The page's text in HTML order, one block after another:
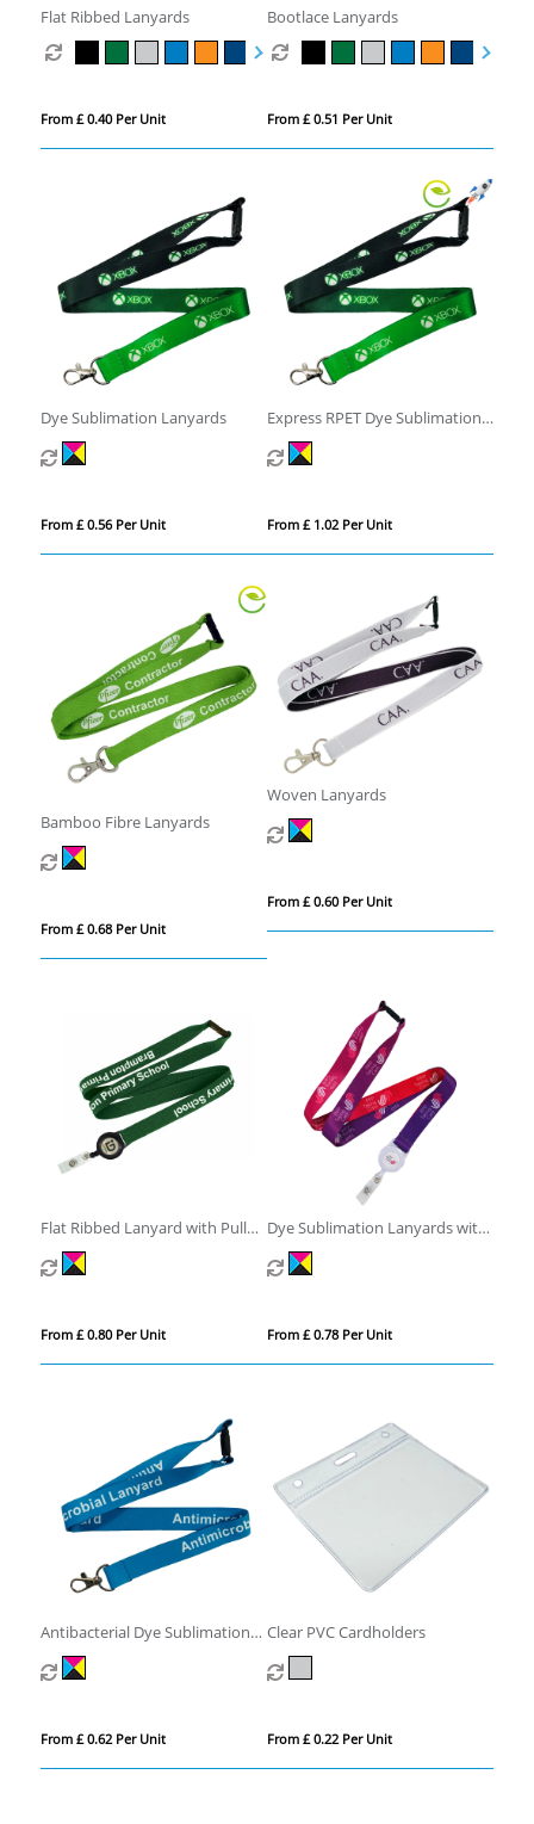
Flat Ribbed Lanyards
From £ 0.40 Per Unit
Bootlace Lanyards
From £ 0.51 Per Unit
Dye Sublimation Lanyards
From £ 0.56 Per Unit
Express RPET Dye Sublimation
Lanyards
From £ 1.02 Per Unit
Bamboo Fibre Lanyards
From £ 0.68 Per Unit
Woven Lanyards
From £ 0.60 Per Unit
Flat Ribbed Lanyard with Pull
Reel
From £ 0.80 Per Unit
Dye Sublimation Lanyards with
Pull Reel
From £ 0.78 Per Unit
Antibacterial Dye Sublimation
Lanyards
From £ 0.62 Per Unit
Clear PVC Cardholders
From £ 0.22 Per Unit